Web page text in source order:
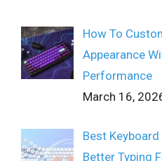
How To
Appearance
Performance
March 16,
Best
Better Typing